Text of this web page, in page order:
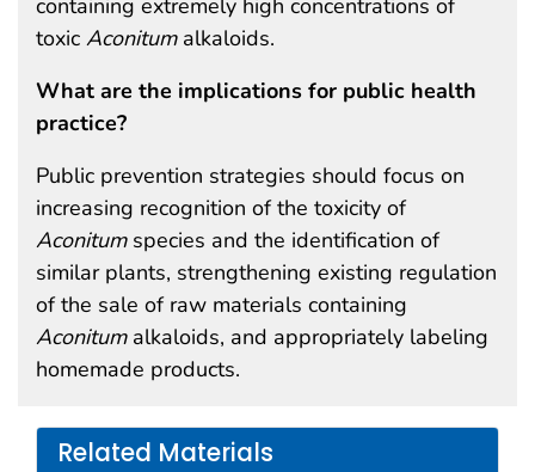
toxic Aconitumalkaloids.
What are the implications for public health
practice?
Public prevention strategies should focus on
increasing recognition of the toxicity of
Aconitumspecies and the identification of
similar plants, strengthening existing regulation
of the sale of raw materials containing
Aconitumalkaloids, and appropriately labeling
homemade products.
Related Materials